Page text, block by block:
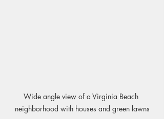
Wide angle view of a Virginia Beach
neighborhood with houses and green lawns